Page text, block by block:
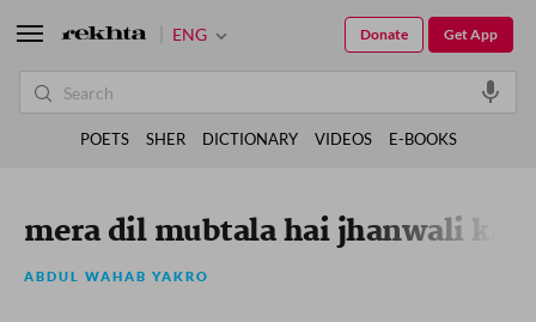
mera dil mubtala hai jhanwali ka
ABDUL WAHAB YAKRO
ENG Get App
Donate
POETS SHER DICTIONARY VIDEOS E-BOOKS